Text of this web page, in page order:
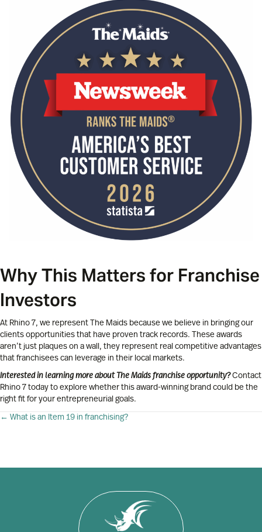
Why This Matters for Franchise
Investors
At Rhino 7, we represent The Maids because we believe in bringing our
clients opportunities that have proven track records. These awards
aren’t just plaques on a wall, they represent real competitive advantages
that franchisees can leverage in their local markets.
Interested in learning more about The Maids franchise opportunity?Contact
Rhino 7 today to explore whether this award-winning brand could be the
right fit for your entrepreneurial goals.
Posts
← What is an Item 19 in franchising?